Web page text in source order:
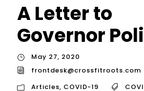
A Letter to
Governor
May 27, 2020
frontdesk@crossfitroots.com
Articles, COVID-19